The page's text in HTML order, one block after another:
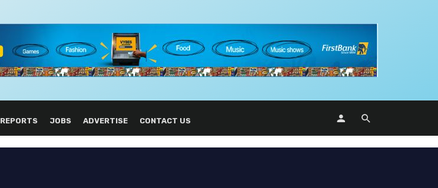
REPORTS JOBS ADVERTISE CONTACT US